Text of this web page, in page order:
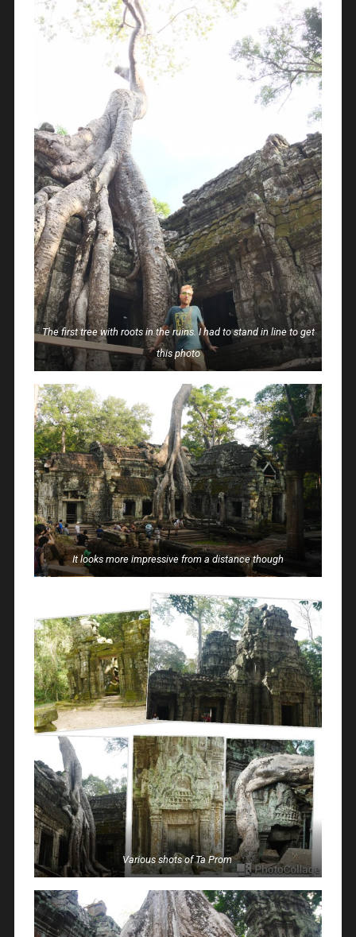
The first tree with roots in the ruins. I had to stand in line to get
this photo
It looks more impressive from a distance though
Various shots of Ta Prom